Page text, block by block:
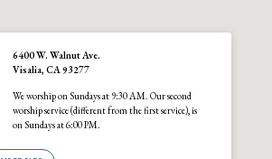
6400 W. Walnut Ave.
Visalia, CA 93277
We worship on Sundays at 9:30 AM. Our second
worship service (different from the first service), is
on Sundays at 6:00 PM.